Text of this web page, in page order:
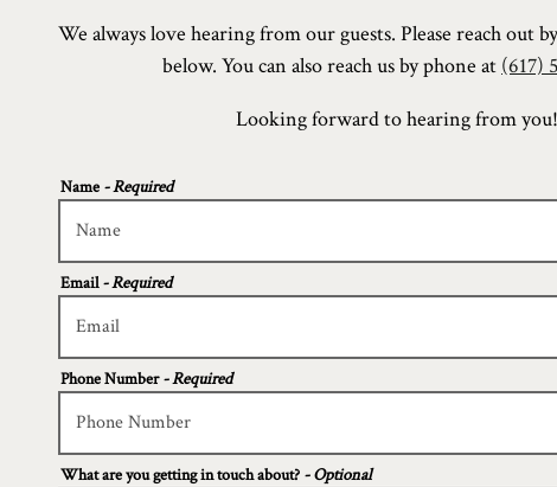
We always love hearing from our guests. Please reach out
below. You can also reach us by phone at (617)
Looking forward to hearing from you!
Name - Required
Email- Required
Phone Number- Required
What are you getting in touch about? - Optional